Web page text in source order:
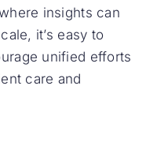
insights can
it’s easy to
unified efforts
care and